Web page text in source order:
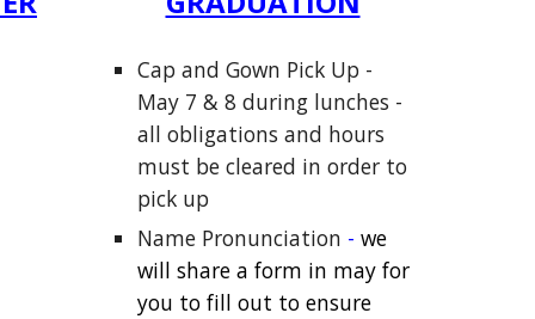
Cap and Gown Pick Up -
May 7 & 8 during lunches -
all obligations and hours
must be cleared in order to
pick up
Name Pronunciation - we
will share a form in may for
you to fill out to ensure